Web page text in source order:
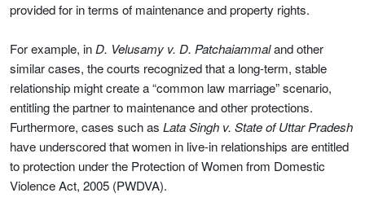
provided for in terms of maintenance and property rights.
For example, in D. Velusamy v. D. Patchaiammaland other
similar cases, the courts recognized that a long-term, stable
relationship might create a “common law marriage” scenario,
entitling the partner to maintenance and other protections.
Furthermore, cases such as Lata Singh v. State of Uttar Pradesh
have underscored that women in live-in relationships are entitled
to protection under the Protection of Women from Domestic
Violence Act, 2005 (PWDVA).